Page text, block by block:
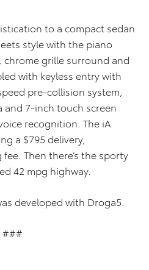
to a compact sedan
style with the piano
grille surround and
with keyless entry with
pre-collision system,
and 7-inch touch screen
recognition. The iA
a $795 delivery,
Then there’s the sporty
42 mpg highway.
developed with Droga5.
###